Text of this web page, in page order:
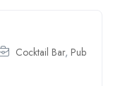
Cocktail Bar, Pub